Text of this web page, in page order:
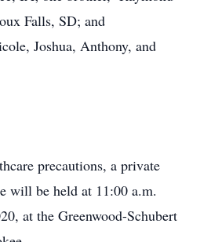
Falls, SD; and
Joshua, Anthony, and
precautions, a private
will be held at 11:00 a.m.
at the Greenwood-Schubert